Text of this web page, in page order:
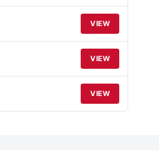
VIEW
VIEW
VIEW